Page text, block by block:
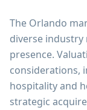
The Orlando
diverse industry
presence.
considerations,
hospitality and
strategic